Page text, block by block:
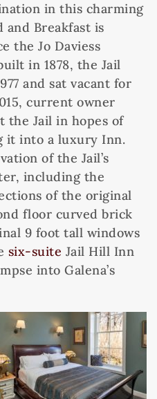
in this charming
and Breakfast is
the Jo Daviess
in 1878, the Jail
and sat vacant for
current owner
the Jail in hopes of
it into a luxury Inn.
of the Jail’s
including the
of the original
floor curved brick
9 foot tall windows
six-suite Jail Hill Inn
into Galena’s